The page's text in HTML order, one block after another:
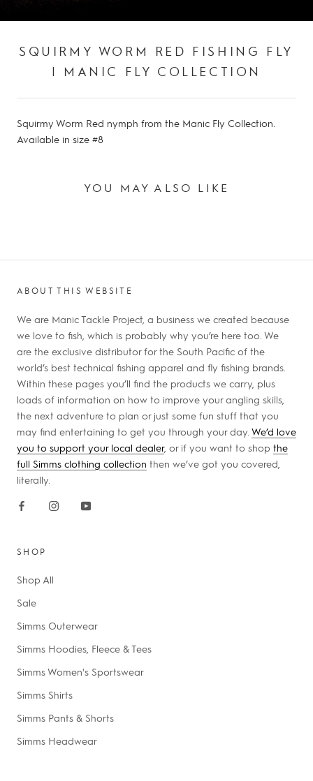
SQUIRMY WORM RED FISHING FLY
| MANIC FLY COLLECTION
Squirmy Worm Red nymph from the Manic Fly Collection.
Available in size #8
YOU MAY ALSO LIKE
ABOUT THIS WEBSITE
We are Manic Tackle Project, a business we created because
we love to fish, which is probably why you’re here too. We
are the exclusive distributor for the South Pacific of the
world’s best technical fishing apparel and fly fishing brands.
Within these pages you’ll find the products we carry, plus
loads of information on how to improve your angling skills,
the next adventure to plan or just some fun stuff that you
may find entertaining to get you through your day. We’d love
you to support your local dealer, or if you want to shop the
full Simms clothing collection then we’ve got you covered,
literally.
SHOP
Shop All
Sale
Simms Outerwear
Simms Hoodies, Fleece & Tees
Simms Women's Sportswear
Simms Shirts
Simms Pants & Shorts
Simms Headwear